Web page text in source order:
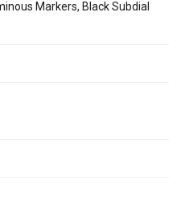
Markers, Black Subdial